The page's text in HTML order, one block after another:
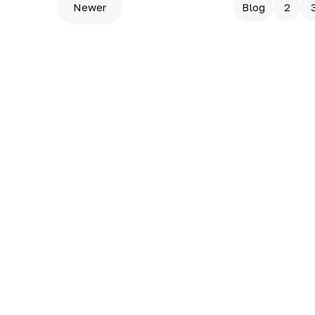
Newer Blog 2